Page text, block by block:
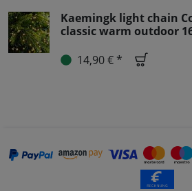
Kaemingk light chain
classic warm outdoor
14,90 € *